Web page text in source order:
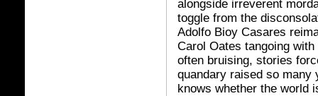
alongside irreverent
toggle from the
Adolfo Bioy Casares
Carol Oates tangoing
often bruising, stories
quandary raised so many
knows whether the world